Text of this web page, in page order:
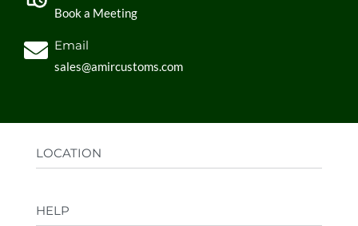
Book a Meeting
Email
sales@amircustoms.com
LOCATION
Sharjah, UAE
HELP